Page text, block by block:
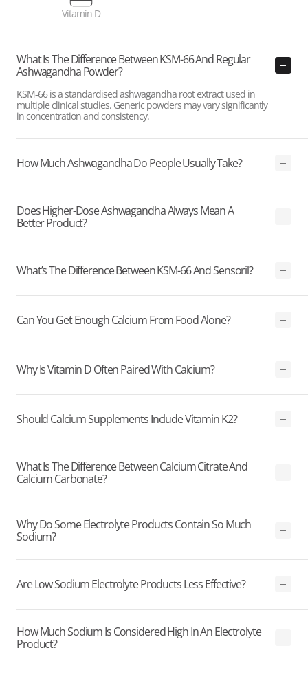
Vitamin D
What Is The Difference Between KSM-66 And Regular
Ashwagandha Powder?
KSM-66 is a standardised ashwagandha root extract used in
multiple clinical studies. Generic powders may vary significantly
in concentration and consistency.
How Much Ashwagandha Do People Usually Take?
Does Higher-Dose Ashwagandha Always Mean A
Better Product?
What’s The Difference Between KSM-66 And Sensoril?
Can You Get Enough Calcium From Food Alone?
Why Is Vitamin D Often Paired With Calcium?
Should Calcium Supplements Include Vitamin K2?
What Is The Difference Between Calcium Citrate And
Calcium Carbonate?
Why Do Some Electrolyte Products Contain So Much
Sodium?
Are Low Sodium Electrolyte Products Less Effective?
How Much Sodium Is Considered High In An Electrolyte
Product?